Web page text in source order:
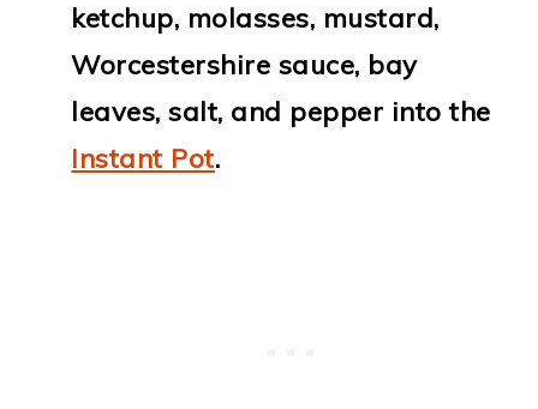
ketchup, molasses, mustard,
Worcestershire sauce, bay
leaves, salt, and pepper into the
Instant Pot.